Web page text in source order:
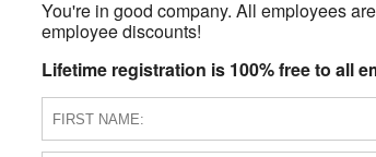
You're in good company. All employees
employee discounts!
Lifetime registration is 100% free to all